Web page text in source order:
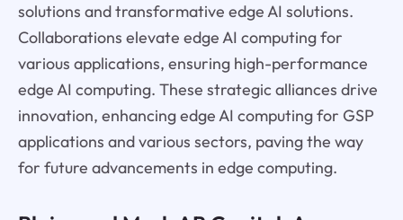
solutions and transformative edge AI solutions.
Collaborations elevate edge AI computing for
various applications, ensuring high-performance
edge AI computing. These strategic alliances drive
innovation, enhancing edge AI computing for GSP
applications and various sectors, paving the way
for future advancements in edge computing.